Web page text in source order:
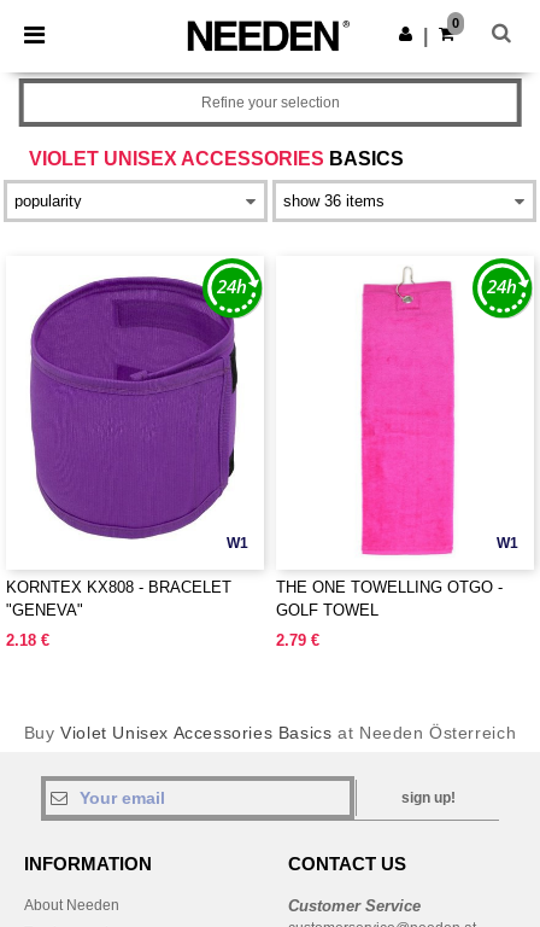
× Needen App
Better prices on app!
Get the app
0
VIOLET UNISEX ACCESSORIES BASICS
Refine your selection
W1
KORNTEX KX808 - BRACELET
"GENEVA"
2.18 €
W1
THE ONE TOWELLING OTGO -
GOLF TOWEL
2.79 €
BuyViolet Unisex Accessories Basics at Needen Österreich
sign up!
INFORMATION
About Needen
CONTACT US
Customer Service